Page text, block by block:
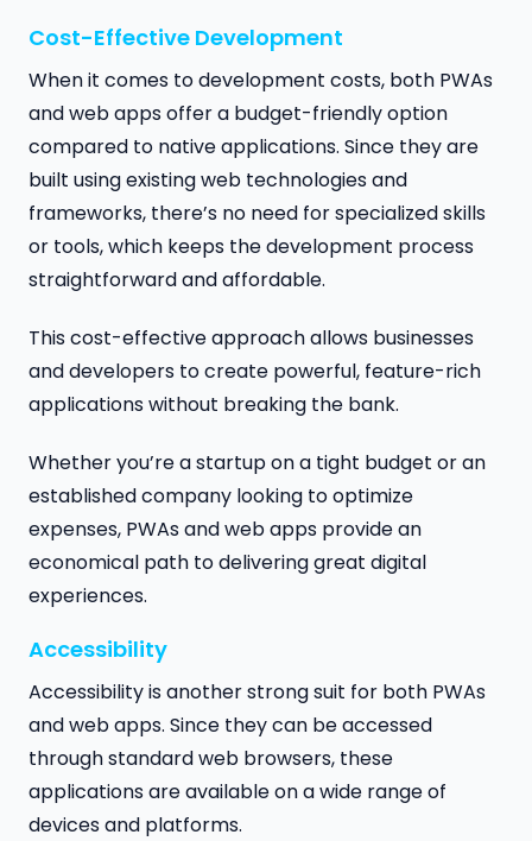
Cost-Effective Development
When it comes to development costs, both PWAs
and web apps offer a budget-friendly option
compared to native applications. Since they are
built using existing web technologies and
frameworks, there’s no need for specialized skills
or tools, which keeps the development process
straightforward and affordable.
This cost-effective approach allows businesses
and developers to create powerful, feature-rich
applications without breaking the bank.
Whether you’re a startup on a tight budget or an
established company looking to optimize
expenses, PWAs and web apps provide an
economical path to delivering great digital
experiences.
Accessibility
Accessibility is another strong suit for both PWAs
and web apps. Since they can be accessed
through standard web browsers, these
applications are available on a wide range of
devices and platforms.